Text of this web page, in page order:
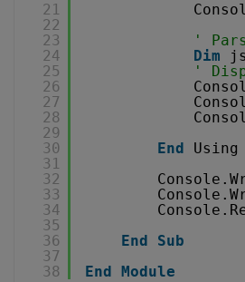
21
22
23
24
25
26
27
28
29
30
31
32
33
34
35
36
37
38
'
Dim
'
End
Using
End
Sub
End Module